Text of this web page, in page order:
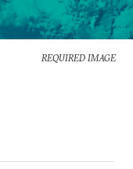
REQUIRED IMAGE